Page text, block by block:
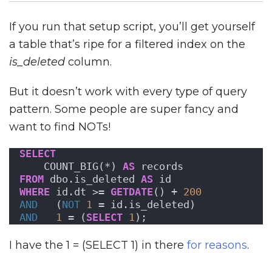
If you run that setup script, you’ll get yourself
a table that’s ripe for a filtered index on the
is_deleted column.
But it doesn’t work with every type of query
pattern. Some people are super fancy and
want to find NOTs!
SELECT
    COUNT_BIG(*)
AS records
FROM dbo.is_deleted AS id
WHERE id.dt >= GETDATE () + 200
AND
   (
NOT 1 = id.is_deleted)
AND
1 = ( SELECT 1 );
I have the 1 = (SELECT 1) in there for reasons.